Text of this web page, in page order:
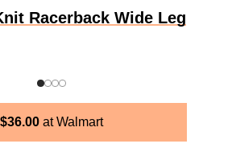
Racerback Wide Leg
$36.00 Walmart